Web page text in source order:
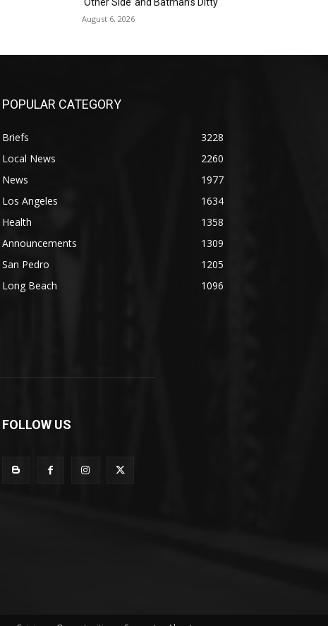
August 6, 2026
POPULAR CATEGORY
Briefs
3228
Local News
2260
News
1977
Los Angeles
1634
Health
1358
Announcements
1309
San Pedro
1205
Long Beach
1096
FOLLOW US